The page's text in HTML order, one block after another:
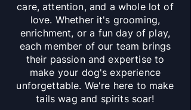
care, attention, and a whole lot of
love. Whether it's grooming,
enrichment, or a fun day of play,
each member of our team brings
their passion and expertise to
make your dog's experience
unforgettable. We're here to make
tails wag and spirits soar!